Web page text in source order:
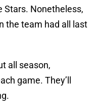
Stars. Nonetheless,
the team had all last
all season,
game. They’ll